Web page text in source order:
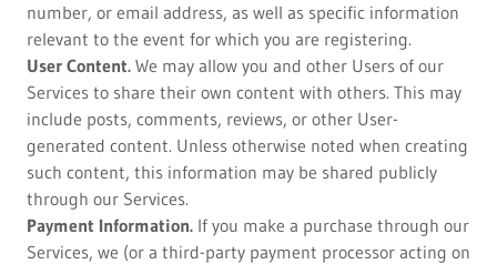
number, or email address, as well as specific information
relevant to the event for which you are registering.
User Content. We may allow you and other Users of our
Services to share their own content with others. This may
include posts, comments, reviews, or other User-
generated content. Unless otherwise noted when creating
such content, this information may be shared publicly
through our Services.
Payment Information. If you make a purchase through our
Services, we (or a third-party payment processor acting on